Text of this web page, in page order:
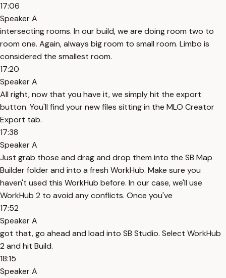
17:06
Speaker A
intersecting rooms. In our build, we are doing room two to
room one. Again, always big room to small room. Limbo is
considered the smallest room.
17:20
Speaker A
All right, now that you have it, we simply hit the export
button. You'll find your new files sitting in the MLO Creator
Export tab.
17:38
Speaker A
Just grab those and drag and drop them into the SB Map
Builder folder and into a fresh WorkHub. Make sure you
haven't used this WorkHub before. In our case, we'll use
WorkHub 2 to avoid any conflicts. Once you've
17:52
Speaker A
got that, go ahead and load into SB Studio. Select WorkHub
2 and hit Build.
18:15
Speaker A